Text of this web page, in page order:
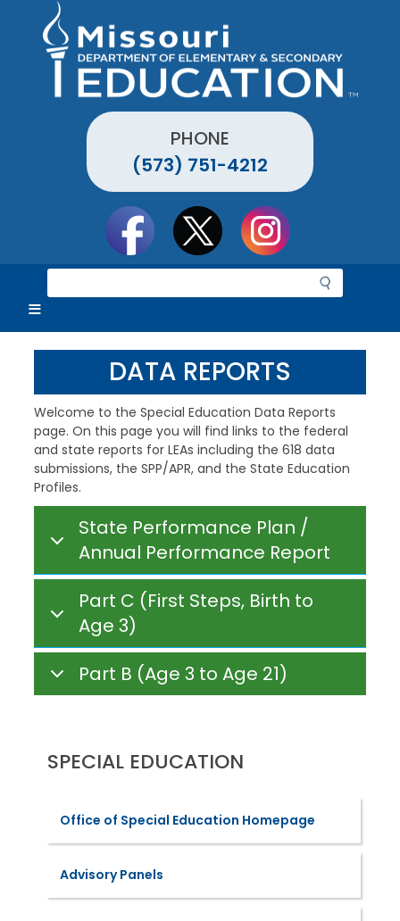
PHONE
(573) 751-4212
e
r
c
DATA REPORTS
Welcome to the Special Education Data Reports
page. On this page you will find links to the federal
and state reports for LEAs including the 618 data
submissions, the SPP/APR, and the State Education
Profiles.
State Performance Plan /
Annual Performance Report
Part C (First Steps, Birth to
Age 3)
Part B (Age 3 to Age 21)
SPECIAL EDUCATION
Office of Special Education Homepage
Advisory Panels